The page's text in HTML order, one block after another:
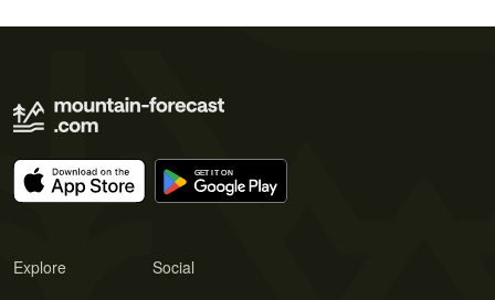
Explore Social